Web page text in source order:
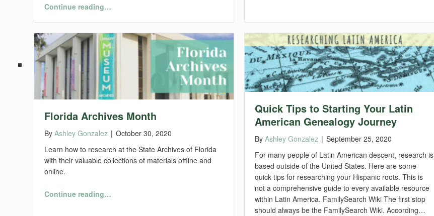
Continue reading“2023 FHS Public History Forum and FSGS Conference”
…
Florida Archives Month
By Ashley Gonzalez | October 30, 2020
Learn how to research at the State Archives of Florida
with their valuable collections of materials offline and
online.
Continue reading…
Quick Tips to Starting Your Latin
American Genealogy Journey
ByAshley Gonzalez | September 25, 2020
For many people of Latin American descent, research is
based outside of the United States. Here are some
quick tips for researching your Hispanic roots. This is
not a comprehensive guide to every available resource
within Latin America. FamilySearch Wiki The first stop
should always be the FamilySearch Wiki. According…